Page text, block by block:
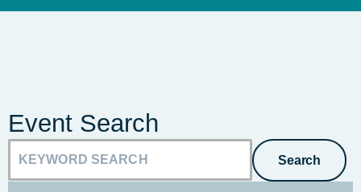
Event Search
Search